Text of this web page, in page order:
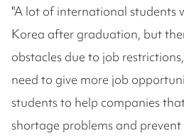
"A lot of international students
Korea after graduation, but
obstacles due to job
need to give more job
students to help companies
shortage problems and